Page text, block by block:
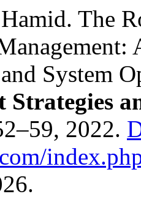
The
System
Strategies
2022.